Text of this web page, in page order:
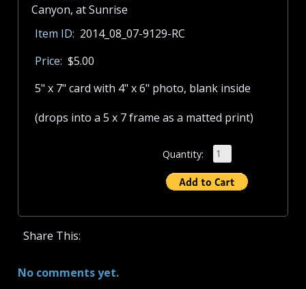
Item ID: 2014_08_07-9129-RC
Price: $5.00
5" x 7" card with 4" x 6" photo, blank inside
(drops into a 5 x 7 frame as a matted print)
Quantity:
Share This:
No comments yet.